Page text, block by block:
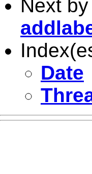
Next
Date